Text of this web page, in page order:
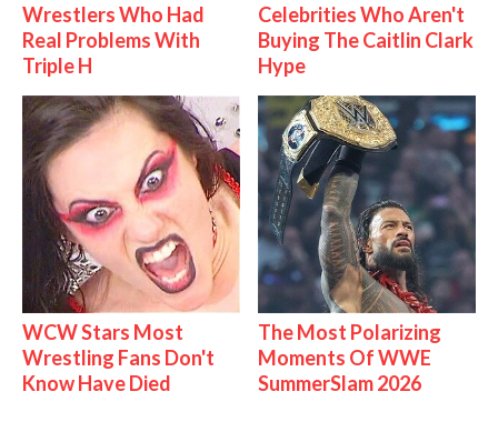
Wrestlers Who Had
Real Problems With
Triple H
Celebrities Who Aren't
Buying The Caitlin Clark
Hype
WCW Stars Most
Wrestling Fans Don't
Know Have Died
The Most Polarizing
Moments Of WWE
SummerSlam 2026